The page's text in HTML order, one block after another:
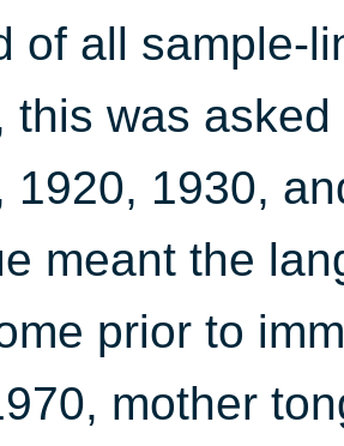
of all sample-
this was
1920, 1930,
meant the
prior to
mother